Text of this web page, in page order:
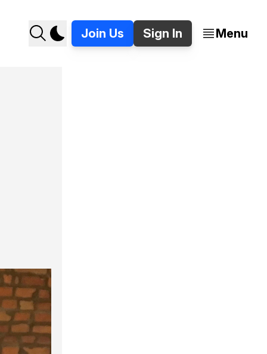
Join Us Sign In Menu